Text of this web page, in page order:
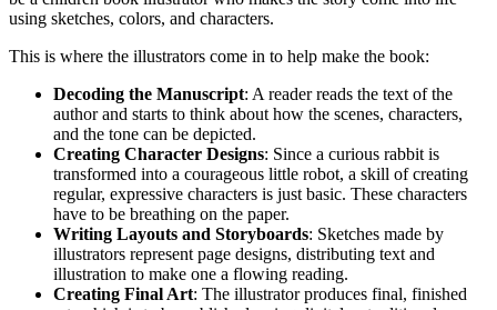
using sketches, colors, and characters.
This is where the illustrators come in to help make the book:
Decoding the Manuscript: A reader reads the text of the
author and starts to think about how the scenes, characters,
and the tone can be depicted.
Creating Character Designs: Since a curious rabbit is
transformed into a courageous little robot, a skill of creating
regular, expressive characters is just basic. These characters
have to be breathing on the paper.
Writing Layouts and Storyboards: Sketches made by
illustrators represent page designs, distributing text and
illustration to make one a flowing reading.
Creating Final Art: The illustrator produces final, finished